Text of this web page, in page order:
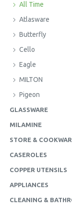
All Time
Atlasware
Butterfly
Cello
Eagle
MILTON
Pigeon
GLASSWARE
MILAMINE
STORE &
CASEROLES
COPPER UTENSILS
APPLIANCES
CLEANING &